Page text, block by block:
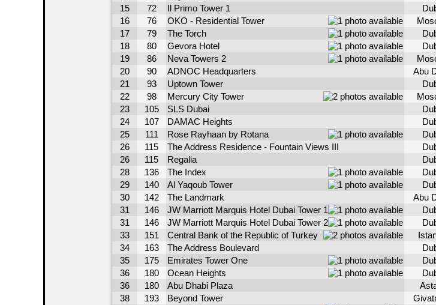
15 72 Il Primo Tower 1
16 76 OKO - Residential Tower
17 79 The Torch
18 80 Gevora Hotel
19 86 Neva Towers 2
20 90 ADNOC Headquarters Abu
21 93 Uptown Tower
22 98 Mercury City Tower
23 105 SLS Dubai
24 107 DAMAC Heights
25 111 Rose Rayhaan by Rotana
26 115 The Address Residence - Fountain Views III
26 115 Regalia
28 136 The Index
29 140 Al Yaqoub Tower
30 142 The Landmark Abu
31 146 JW Marriott Marquis Hotel Dubai Tower 1
31 146 JW Marriott Marquis Hotel Dubai Tower 2
33 151 Central Bank of the Republic of Turkey
34 163 The Address Boulevard
35 175 Emirates Tower One
36 180 Ocean Heights
36 180 Abu Dhabi Plaza
38 193 Beyond Tower